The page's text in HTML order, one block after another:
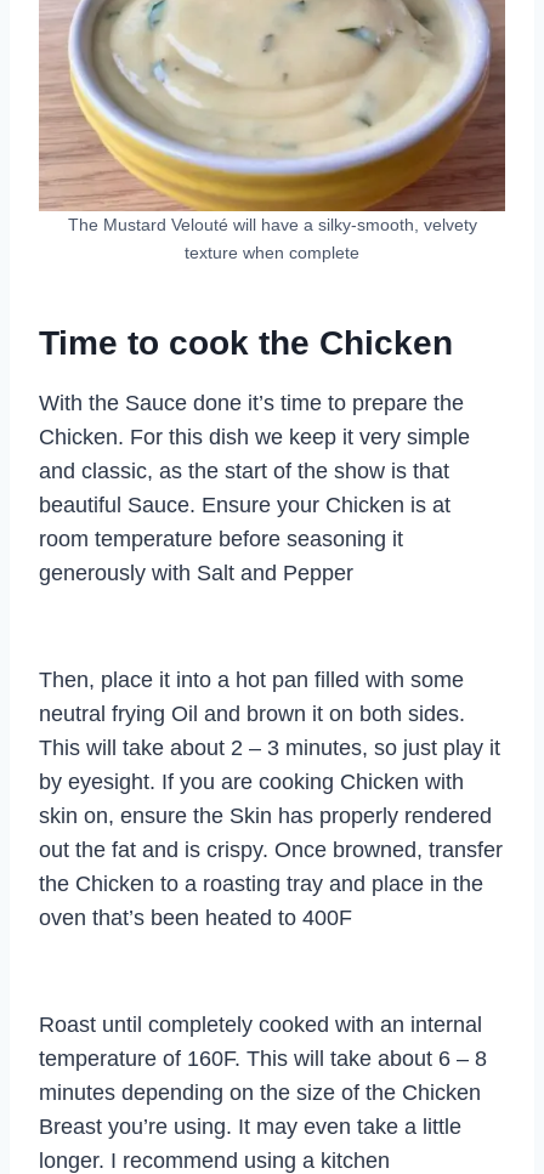
The Mustard Velouté will have a silky-smooth, velvety
texture when complete
Time to cook the Chicken
With the Sauce done it’s time to prepare the
Chicken. For this dish we keep it very simple
and classic, as the start of the show is that
beautiful Sauce. Ensure your Chicken is at
room temperature before seasoning it
generously with Salt and Pepper
Then, place it into a hot pan filled with some
neutral frying Oil and brown it on both sides.
This will take about 2 – 3 minutes, so just play it
by eyesight. If you are cooking Chicken with
skin on, ensure the Skin has properly rendered
out the fat and is crispy. Once browned, transfer
the Chicken to a roasting tray and place in the
oven that’s been heated to 400F
Roast until completely cooked with an internal
temperature of 160F. This will take about 6 – 8
minutes depending on the size of the Chicken
Breast you’re using. It may even take a little
longer. I recommend using a kitchen